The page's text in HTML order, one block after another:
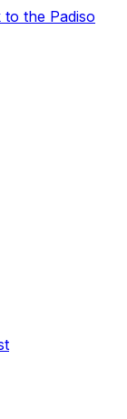
to the Padiso